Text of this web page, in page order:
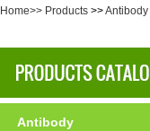
Home>> Products >>Antibody
Antibody